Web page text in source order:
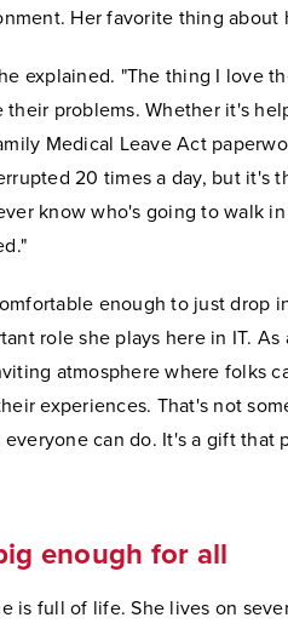
Her favorite thing about
explained. "The thing I love
problems. Whether it's
Medical Leave Act
20 times a day, but it's
know who's going to walk
enough to just drop
role she plays here in IT. As
atmosphere where folks
experiences. That's not
can do. It's a gift that
enough for all
is full of life. She lives on